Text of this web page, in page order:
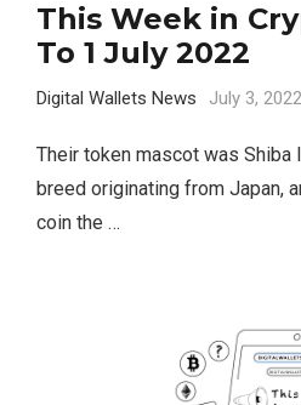
This Week in
To 1 July 2022
Digital Wallets News July 3,
Their token mascot was Shiba
breed originating from Japan,
coin the …